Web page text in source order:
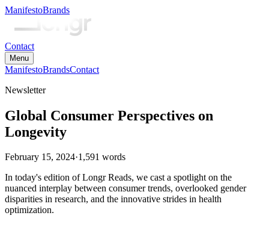
ManifestoBrands
Contact
Menu
ManifestoBrandsContact
Newsletter
Global Consumer Perspectives on
Longevity
February 15, 2024·1,591 words
In today's edition of Longr Reads, we cast a spotlight on the
nuanced interplay between consumer trends, overlooked gender
disparities in research, and the innovative strides in health
optimization.